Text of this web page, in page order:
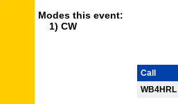
Modes this event:
1) CW
Call
WB4HRL